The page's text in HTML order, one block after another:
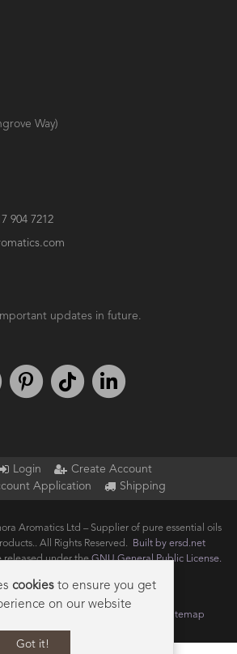
Way)
904 7212
updates in future.
Facebook
Follow us on Instagram
We're on PinterestWe're on TikTok
Login
Create Account
Application
Shipping
Aromatics Ltd – Supplier of pure essential oils
All Rights Reserved.
Built by ersd.net
released under theGNU General Public License.
Sitemap
cookiesto ensure you get
on our website
Got it!